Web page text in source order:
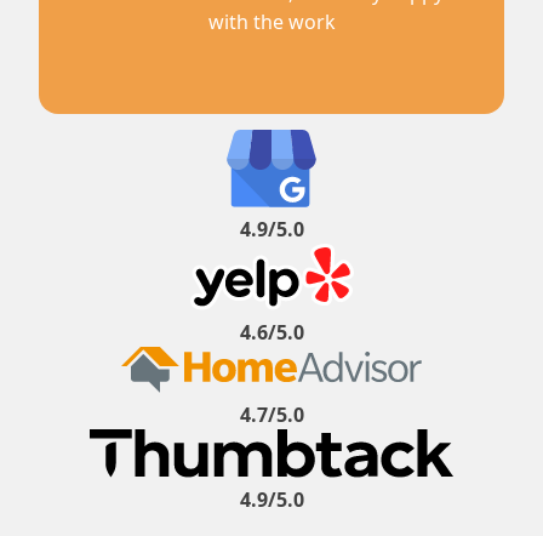
with the work
4.9/5.0
4.6/5.0
4.7/5.0
4.9/5.0